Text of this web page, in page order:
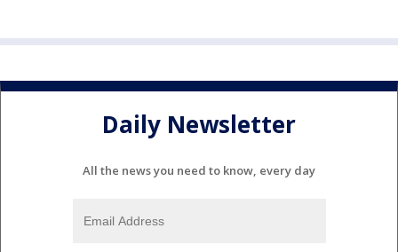
Daily Newsletter
All the news you need to know, every day